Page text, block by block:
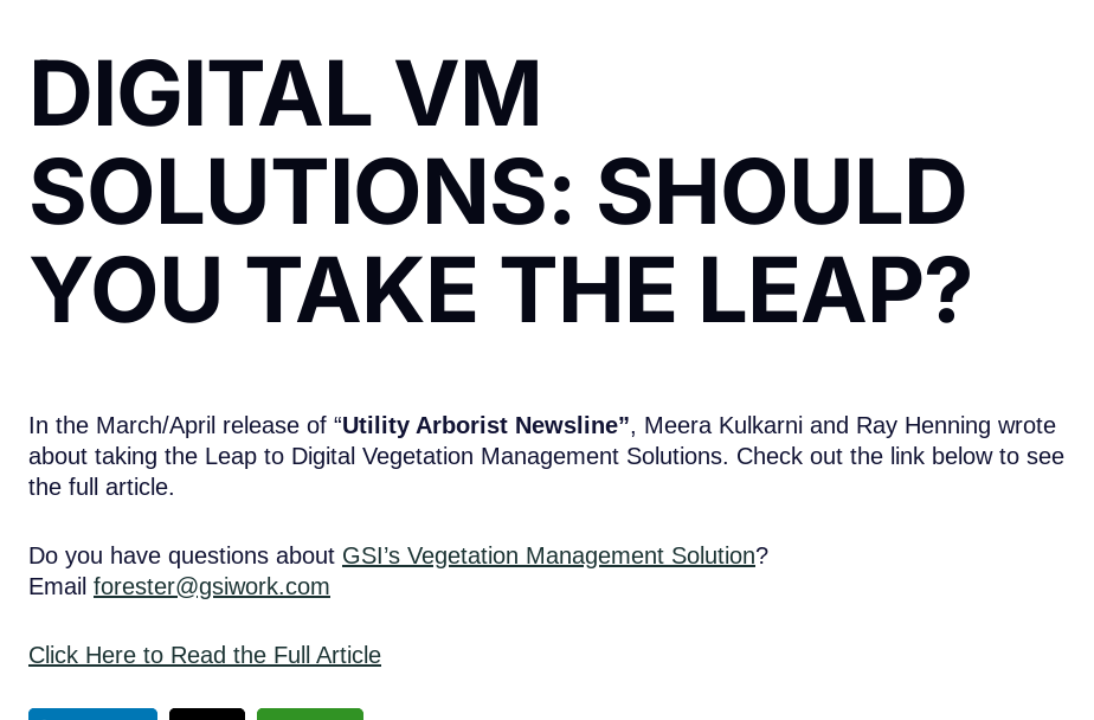
DIGITAL VM
SOLUTIONS: SHOULD
YOU TAKE THE LEAP?
In the March/April release of “Utility Arborist Newsline”, Meera Kulkarni and Ray Henning wrote
about taking the Leap to Digital Vegetation Management Solutions. Check out the link below to see
the full article.
Do you have questions about GSI’s Vegetation Management Solution?
Email forester@gsiwork.com
Click Here to Read the Full Article